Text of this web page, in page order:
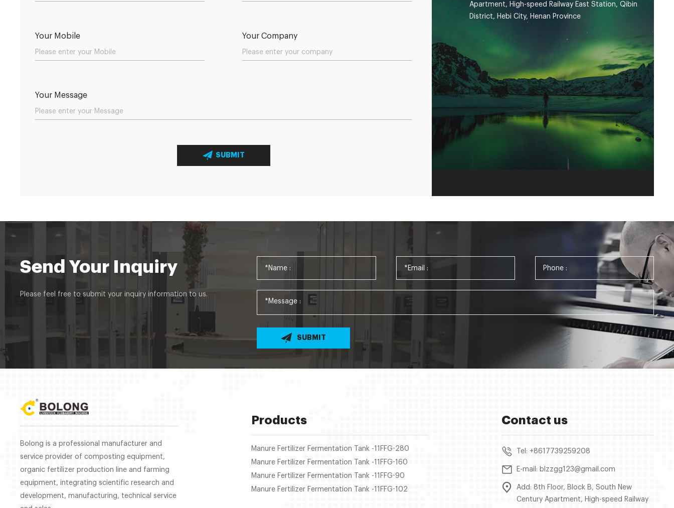
Your Mobile Your Company
Your Message
SUBMIT
Apartment, High-speed Railway East Station, Qibin
District, Hebi City, Henan Province
Send Your Inquiry
Please feel free to submit your inquiry information to us.
SUBMIT
Bolong is a professional manufacturer and
service provider of composting equipment,
organic fertilizer production line and farming
equipment, integrating scientific research and
development, manufacturing, technical service
Products
Manure Fertilizer Fermentation Tank -11FFG-280
Manure Fertilizer Fermentation Tank -11FFG-160
Manure Fertilizer Fermentation Tank -11FFG-90
Manure Fertilizer Fermentation Tank -11FFG-102
Contact us
Tel: +8617739259208
E-mail: blzzgg123@gmail.com
Add: 8th Floor, Block B, South New
Century Apartment, High-speed Railway